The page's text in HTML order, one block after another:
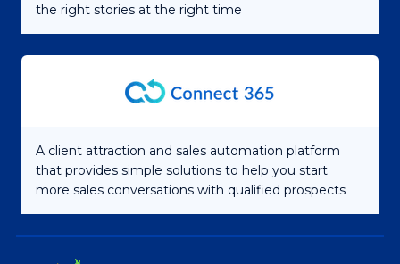
the right stories at the right time
A client attraction and sales automation platform
that provides simple solutions to help you start
more sales conversations with qualified prospects